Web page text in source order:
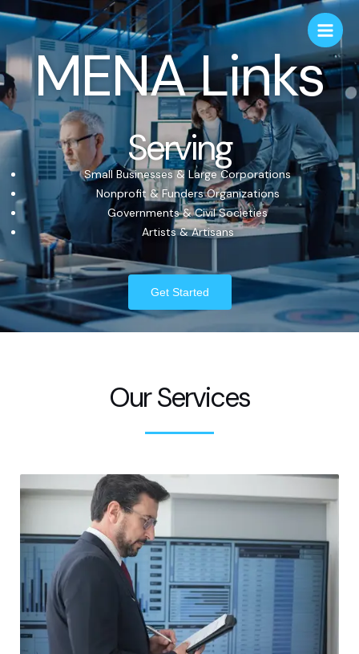
MENA Links
Serving
Small Businesses & Large Corporations
Nonprofit & Funders Organizations
Governments & Civil Societies
Artists & Artisans
Get Started
Our Services